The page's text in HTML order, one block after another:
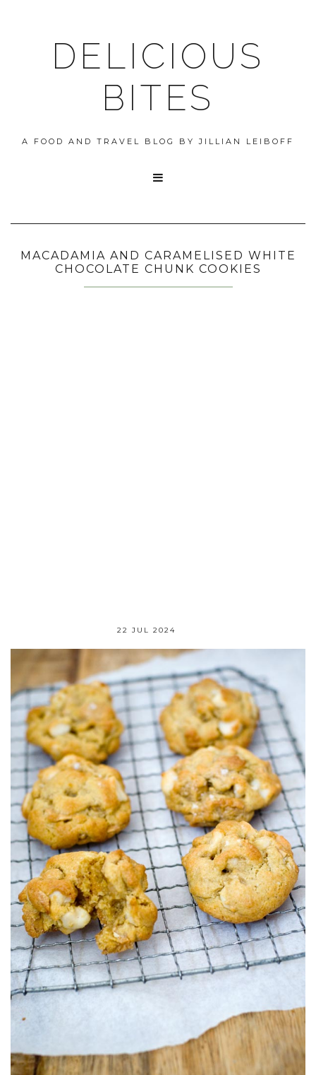
DELICIOUS
BITES
A FOOD AND TRAVEL BLOG BY JILLIAN LEIBOFF

MACADAMIA AND CARAMELISED WHITE
CHOCOLATE CHUNK COOKIES
22 JUL 2024